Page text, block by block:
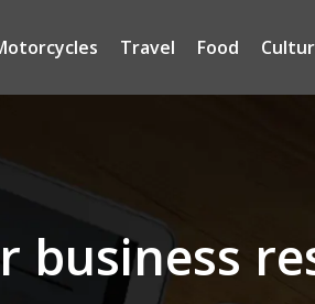
Travel Food
business